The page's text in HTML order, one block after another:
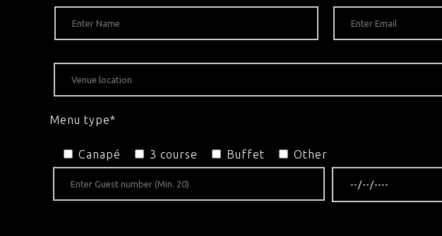
Menu type*
Canapé 3 course Buffet Other